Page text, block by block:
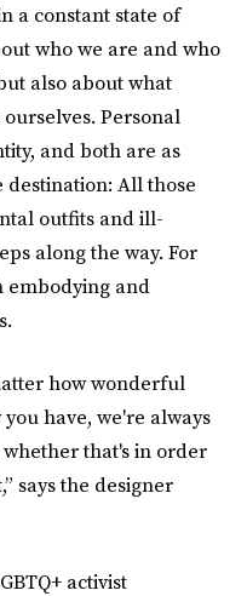
a constant state of
who we are and who
also about what
Personal
and both are as
All those
outfits and ill-
along the way. For
embodying and
how wonderful
have, we're always
that's in order
says the designer
activist